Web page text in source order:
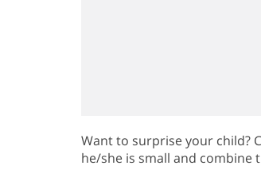
Want to surprise your child?
he/she is small and combine